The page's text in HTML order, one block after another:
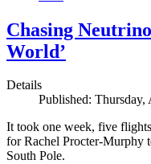
Chasing
World’
Details
Published: Thursday,
It took one week, five
for Rachel Procter-Murphy
South Pole.